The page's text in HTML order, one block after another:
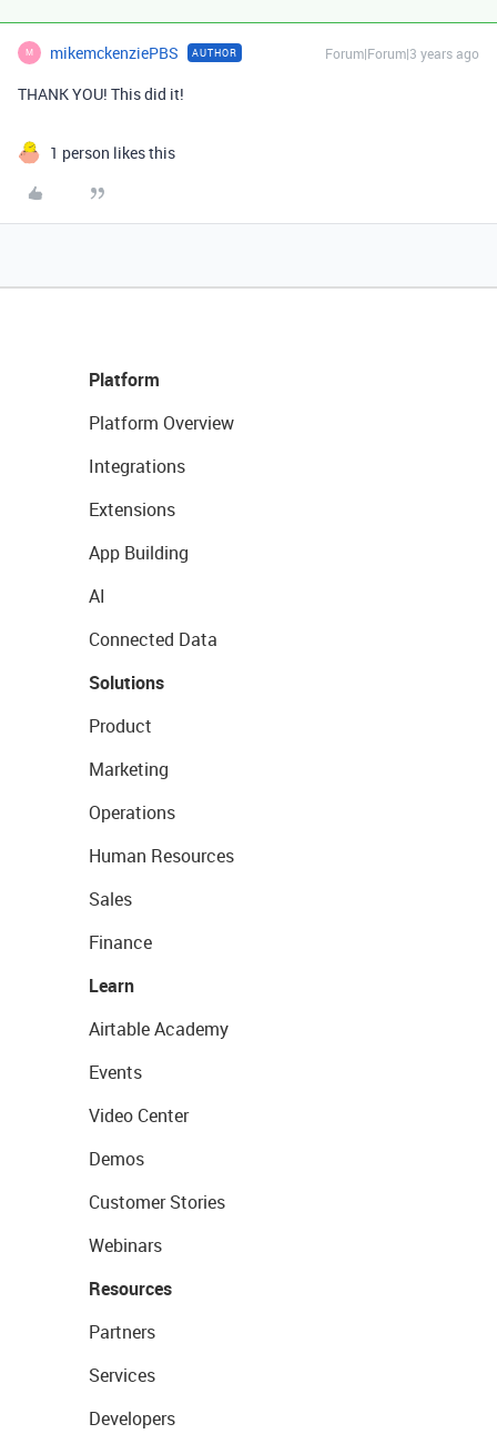
M mikemckenziePBS AUTHOR Forum|Forum|3 years ago
THANK YOU! This did it!
1 person likes this
Platform
Platform Overview
Integrations
Extensions
App Building
AI
Connected Data
Solutions
Product
Marketing
Operations
Human Resources
Sales
Finance
Learn
Airtable Academy
Events
Video Center
Demos
Customer Stories
Webinars
Resources
Partners
Services
Developers